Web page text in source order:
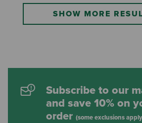
SHOW MORE
Subscribe to our
and save 10% on
order (some exclusions